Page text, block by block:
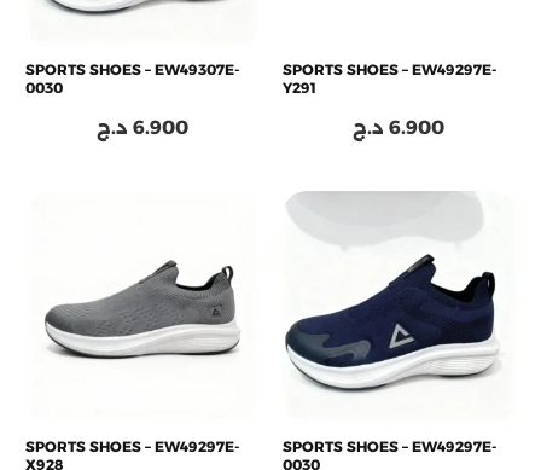
SPORTS SHOES – EW49307E-
0030
6.900 د.ج
SPORTS SHOES – EW49297E-
Y291
6.900 د.ج
SPORTS SHOES – EW49297E-
X928
SPORTS SHOES – EW49297E-
0030